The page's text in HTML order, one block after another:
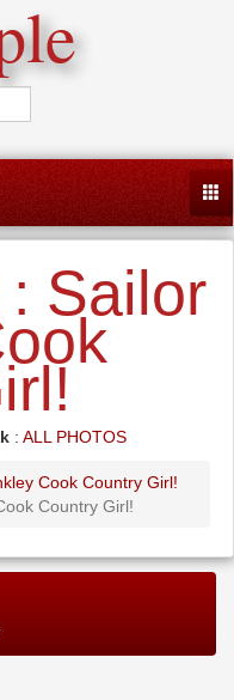
: Sailor
: ALL PHOTOS
Cook Country Girl!
Country Girl!